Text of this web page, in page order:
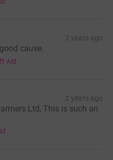
2 years ago
cause.
Aid
2 years ago
Ltd, This is such an